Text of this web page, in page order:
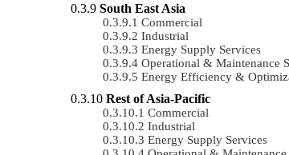
South East Asia
Commercial
Industrial
Energy Supply Services
Operational & Maintenance
Energy Efficiency &
Rest of Asia-Pacific
Commercial
Industrial
Energy Supply Services